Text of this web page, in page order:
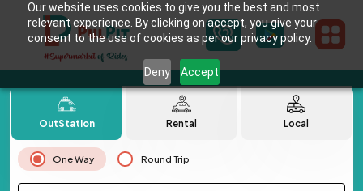
Our website uses cookies to give you the best and most
relevant experience. By clicking on accept, you give your
consent to the use of cookies as per our privacy policy.
Deny Accept
OutStation Rental Local
One Way Round Trip